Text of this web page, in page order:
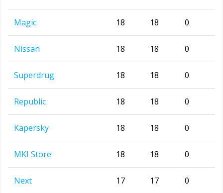
Magic 18 18 0
Nissan 18 18 0
Superdrug 18 18 0
Republic 18 18 0
Kapersky 18 18 0
MKI Store 18 18 0
Next 17 17 0